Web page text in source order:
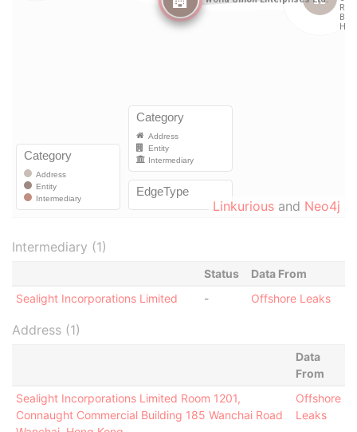
Linkurious and Neo4j
Intermediary (1)
Status
Data From
Sealight Incorporations Limited
- Offshore Leaks
Address (1)
Data
From
Sealight Incorporations Limited Room 1201,
Connaught Commercial Building 185 Wanchai Road
Offshore
Leaks